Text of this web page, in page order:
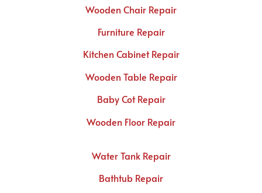
Wooden Chair Repair
Furniture Repair
Kitchen Cabinet Repair
Wooden Table Repair
Baby Cot Repair
Wooden Floor Repair
Water Tank Repair
Bathtub Repair